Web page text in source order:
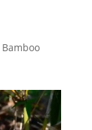
Bamboo